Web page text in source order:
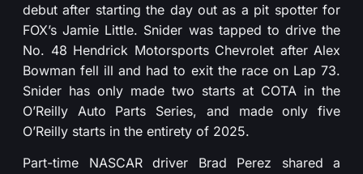
debut after starting the day out as a pit spotter for
FOX’s Jamie Little. Snider was tapped to drive the
No. 48 Hendrick Motorsports Chevrolet after Alex
Bowman fell ill and had to exit the race on Lap 73.
Snider has only made two starts at COTA in the
O’Reilly Auto Parts Series, and made only five
O’Reilly starts in the entirety of 2025.
Part-time NASCAR driver Brad Perez shared a